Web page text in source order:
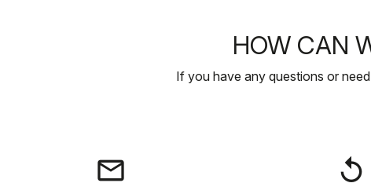
HOW CAN
If you have any questions or
email replay